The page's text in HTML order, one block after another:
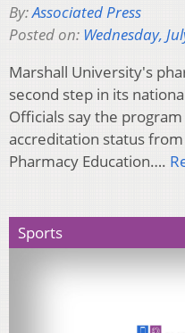
By:Associated Press
Posted on: Wednesday,
Marshall University's
second step in its
Officials say the
accreditation status
Pharmacy Education….
Sports